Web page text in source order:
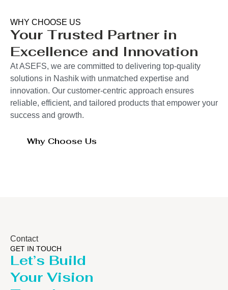
WHY CHOOSE US
Your Trusted Partner in
Excellence and Innovation
At ASEFS, we are committed to delivering top-quality
solutions in Nashik with unmatched expertise and
innovation. Our customer-centric approach ensures
reliable, efficient, and tailored products that empower your
success and growth.
Why Choose Us
Contact
GET IN TOUCH
Let’s Build
Your Vision